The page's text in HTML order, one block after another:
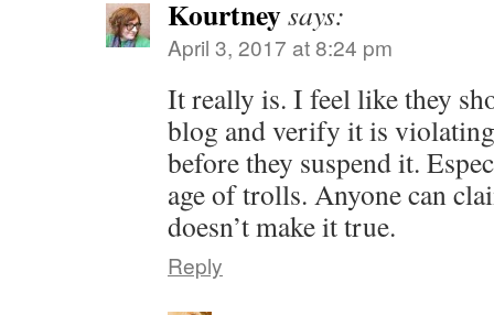
Kourtneysays:
April 3, 2017 at 8:24 pm
It really is. I feel like they
blog and verify it is
before they suspend it.
age of trolls. Anyone can
doesn’t make it true.
Reply